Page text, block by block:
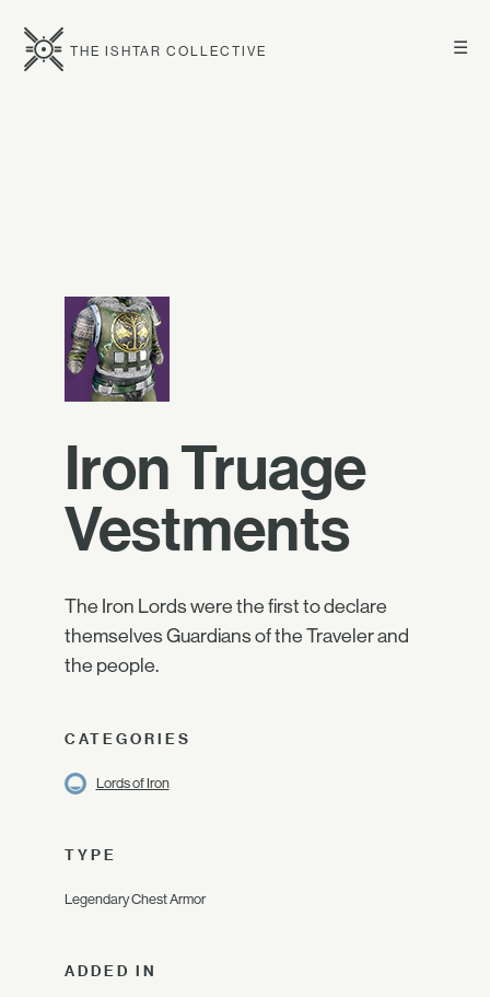
☰
THE ISHTAR COLLECTIVE
Iron Truage
Vestments
The Iron Lords were the first to declare
themselves Guardians of the Traveler and
the people.
CATEGORIES
Lords of Iron
TYPE
Legendary Chest Armor
ADDED IN